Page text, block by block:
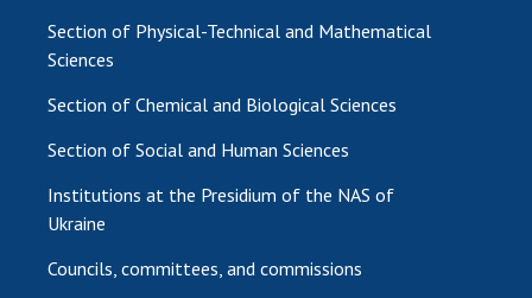
Section of Physical-Technical and Mathematical
Sciences
Section of Chemical and Biological Sciences
Section of Social and Human Sciences
Institutions at the Presidium of the NAS of
Ukraine
Councils, committees, and commissions